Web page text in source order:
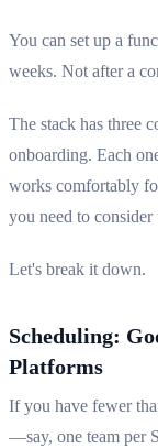
You can set up a
weeks. Not after a
The stack has three
onboarding. Each
works comfortably
you need to consider
Let's break it down.
Scheduling:
Platforms
If you have fewer
—say, one team per